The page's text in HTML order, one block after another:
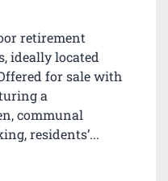
retirement
ideally located
for sale with
a
communal
residents’...